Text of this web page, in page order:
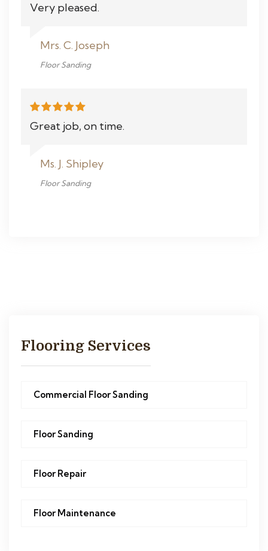
Very pleased.
Mrs. C. Joseph
Floor Sanding
Great job, on time.
Ms. J. Shipley
Floor Sanding
Flooring Services
Commercial Floor Sanding
Floor Sanding
Floor Repair
Floor Maintenance